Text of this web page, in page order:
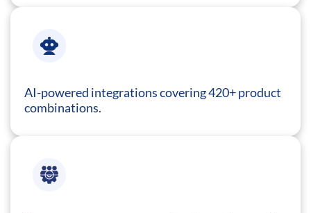
AI-powered integrations covering 420+ product
combinations.